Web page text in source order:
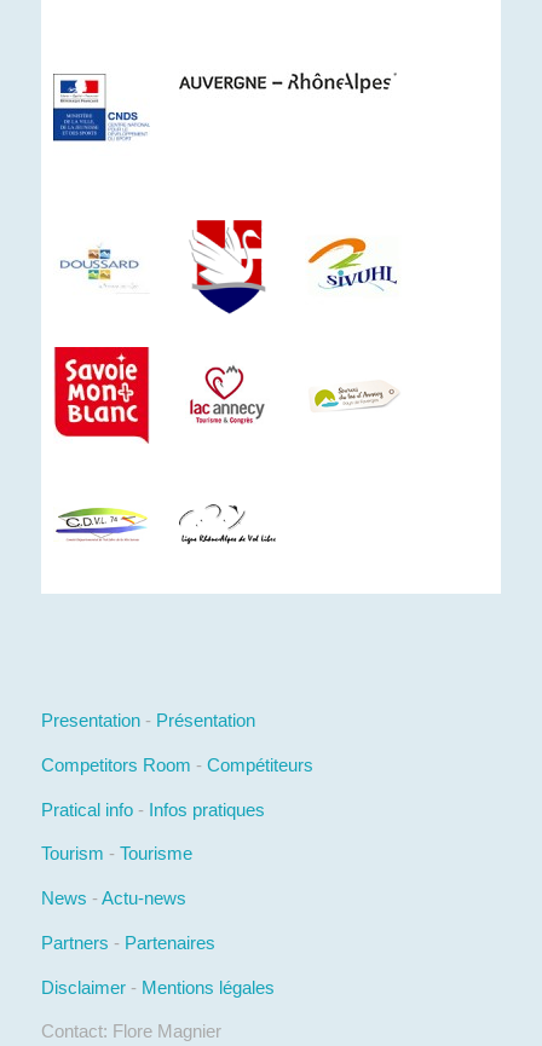
Presentation- Présentation
Competitors Room - Compétiteurs
Pratical info- Infos pratiques
Tourism - Tourisme
News -Actu-news
Partners - Partenaires
Disclaimer- Mentions légales
Contact: Flore Magnier